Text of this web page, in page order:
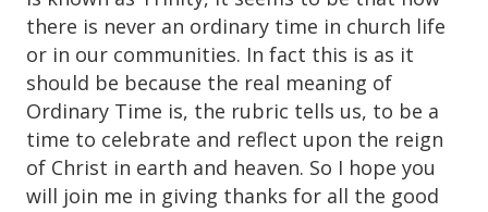
there is never an ordinary time in church life
or in our communities. In fact this is as it
should be because the real meaning of
Ordinary Time is, the rubric tells us, to be a
time to celebrate and reflect upon the reign
of Christ in earth and heaven. So I hope you
will join me in giving thanks for all the good